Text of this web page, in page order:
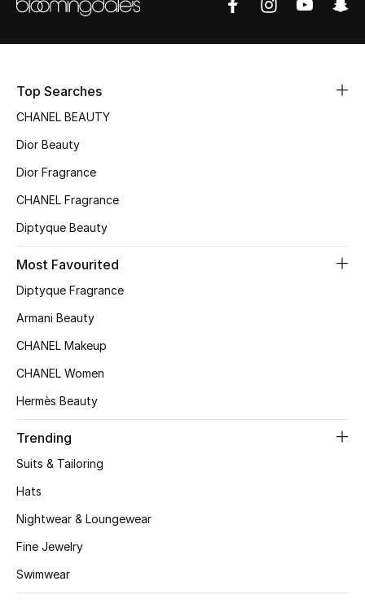
Women's Accessories
Shop Women
New Season
Women's Bags
Bags Edit
Men's Bags
Kids Bags
Shop Bags
Shoes
New Season
Top Searches
CHANEL BEAUTY
Dior Beauty
Dior Fragrance
CHANEL Fragrance
Diptyque Beauty
Most Favourited
Diptyque Fragrance
Armani Beauty
CHANEL Makeup
CHANEL Women
Hermès Beauty
Trending
Suits & Tailoring
Hats
Nightwear & Loungewear
Fine Jewelry
Swimwear